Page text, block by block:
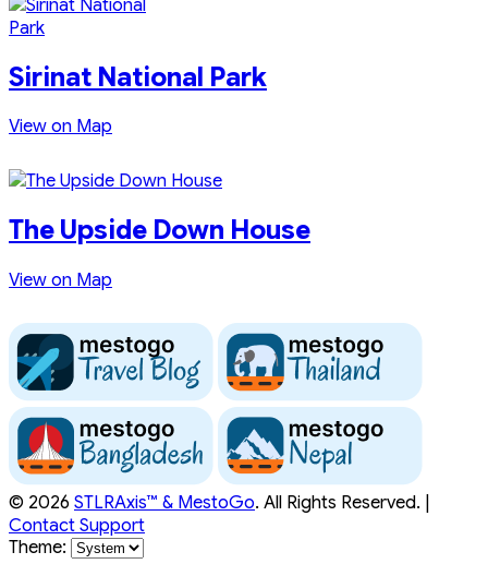
Sirinat National Park
View on Map
The Upside Down House
View on Map
© 2026 STLRAxis™ & MestoGo. All Rights Reserved. |
Contact Support
Theme: